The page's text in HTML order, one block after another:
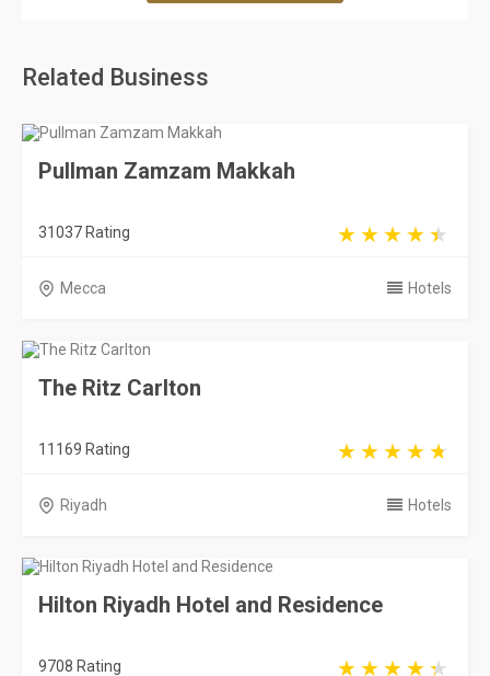
Related Business
Pullman Zamzam Makkah
31037 Rating
Mecca Hotels
The Ritz Carlton
11169 Rating
Riyadh Hotels
Hilton Riyadh Hotel and Residence
9708 Rating